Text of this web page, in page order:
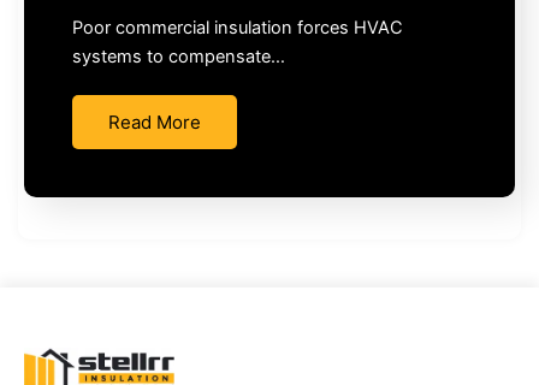
Poor commercial insulation forces HVAC
systems to compensate…
Read More